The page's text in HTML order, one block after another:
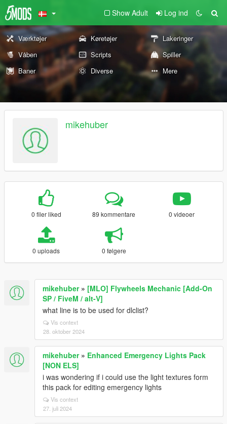
Show Adult Log ind
Værktøjer Køretøjer
Lakeringer
Våben
Scripts
Spiller
Baner
Diverse Mere
mikehuber
0 filer liked 89 kommentare 0 videoer
0 uploads 0 følgere
mikehuber» [MLO] Flywheels Mechanic [Add-On
SP / FiveM / alt-V]
what line is to be used for dlclist?
Vis context
28. oktober 2024
mikehuber» Enhanced Emergency Lights Pack
[NON ELS]
i was wondering if i could use the light textures form
this pack for editing emergency lights
Vis context
27. juli 2024